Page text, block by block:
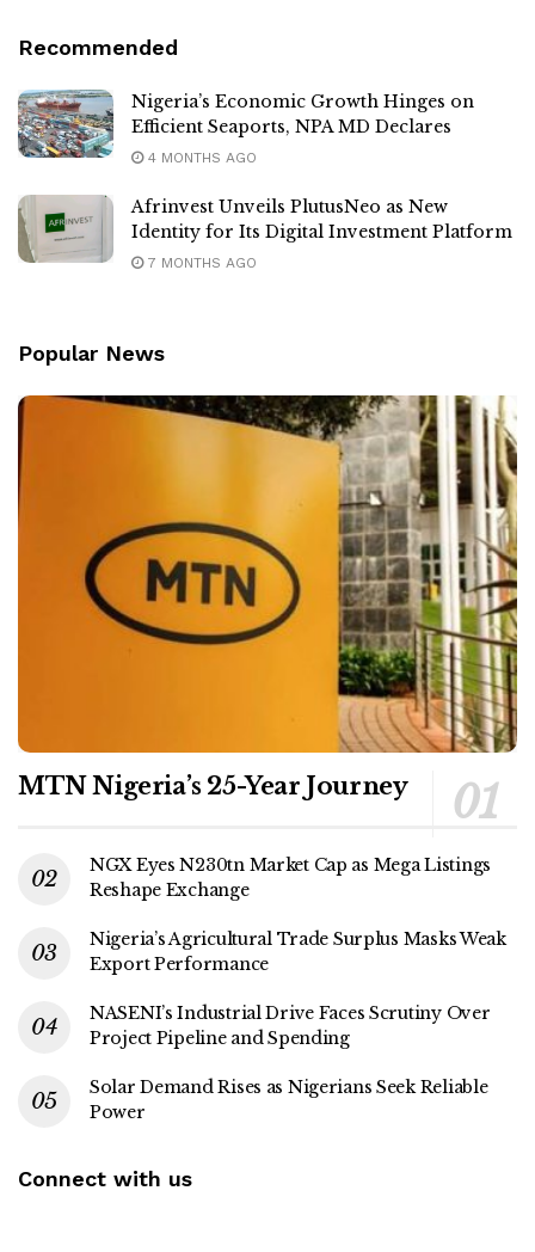
Recommended
Nigeria’s Economic Growth Hinges on
Efficient Seaports, NPA MD Declares
4 MONTHS AGO
Afrinvest Unveils PlutusNeo as New
Identity for Its Digital Investment Platform
7 MONTHS AGO
Popular News
MTN Nigeria’s 25-Year Journey
NGX Eyes N230tn Market Cap as Mega Listings
Reshape Exchange
Nigeria’s Agricultural Trade Surplus Masks Weak
Export Performance
NASENI’s Industrial Drive Faces Scrutiny Over
Project Pipeline and Spending
Solar Demand Rises as Nigerians Seek Reliable
Power
Connect with us